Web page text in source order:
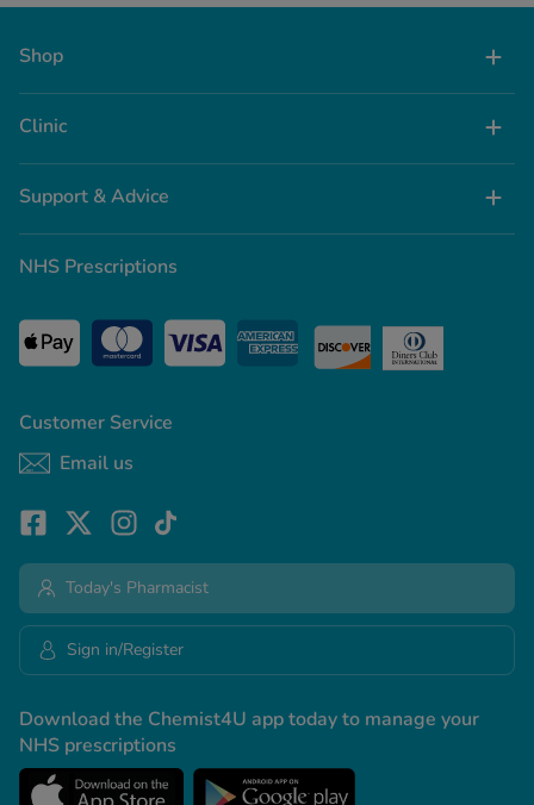
Shop
Clinic
Support & Advice
Customer Service
Email us
NHS Prescriptions
Download the Chemist4U app today to manage your
NHS prescriptions
Today's Pharmacist
Sign in/Register